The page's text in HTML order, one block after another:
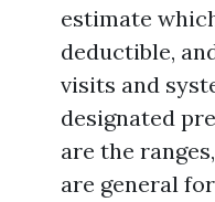
estimate
deductible,
visits and
designated
are the
are general